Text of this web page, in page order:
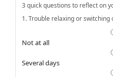
3 quick questions to reflect on
1. Trouble relaxing or switching
Not at all
Several days